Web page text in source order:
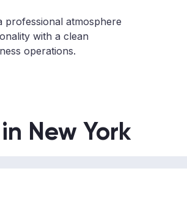
professional atmosphere
with a clean
operations.
New York